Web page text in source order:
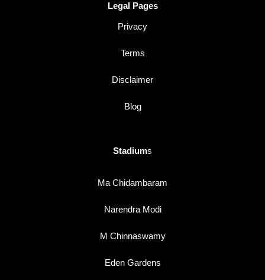
Legal Pages
Privacy
Terms
Disclaimer
Blog
Stadiums
Ma Chidambaram
Narendra Modi
M Chinnaswamy
Eden Gardens